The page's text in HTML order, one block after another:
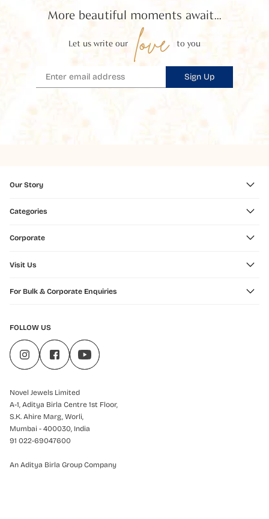
More beautiful moments await...
Let us write our love to you
Sign Up
Our Story
Categories
Corporate
Visit Us
For Bulk & Corporate Enquiries
FOLLOW US
Novel Jewels Limited
A-1, Aditya Birla Centre 1st Floor,
S.K. Ahire Marg, Worli,
Mumbai - 400030, India
91 022-69047600
An Aditya Birla Group Company